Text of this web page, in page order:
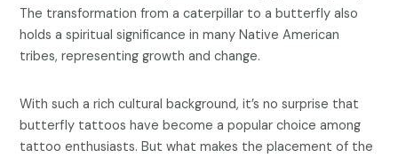
The transformation from a caterpillar to a butterfly also
holds a spiritual significance in many Native American
tribes, representing growth and change.
With such a rich cultural background, it’s no surprise that
butterfly tattoos have become a popular choice among
tattoo enthusiasts. But what makes the placement of the